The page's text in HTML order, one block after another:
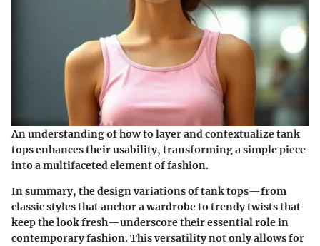
An understanding of how to layer and contextualize tank
tops enhances their usability, transforming a simple piece
into a multifaceted element of fashion.
In summary, the design variations of tank tops—from
classic styles that anchor a wardrobe to trendy twists that
keep the look fresh—underscore their essential role in
contemporary fashion.This versatility not only allows for